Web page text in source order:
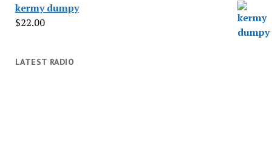
kermy dumpy
$22.00
LATEST RADIO